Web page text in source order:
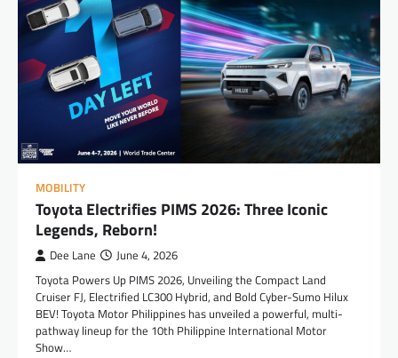
MOBILITY
Toyota Electrifies PIMS 2026: Three Iconic
Legends, Reborn!
Dee Lane June 4, 2026
Toyota Powers Up PIMS 2026, Unveiling the Compact Land
Cruiser FJ, Electrified LC300 Hybrid, and Bold Cyber-Sumo Hilux
BEV! Toyota Motor Philippines has unveiled a powerful, multi-
pathway lineup for the 10th Philippine International Motor
Show…